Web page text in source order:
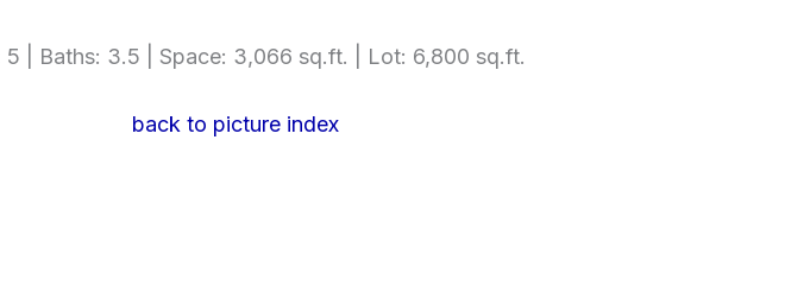
5 | Baths: 3.5 | Space: 3,066 sq.ft. | Lot: 6,800 sq.ft.
back to picture index